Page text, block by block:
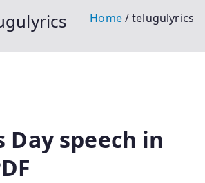
Home telugulyrics
Day speech in